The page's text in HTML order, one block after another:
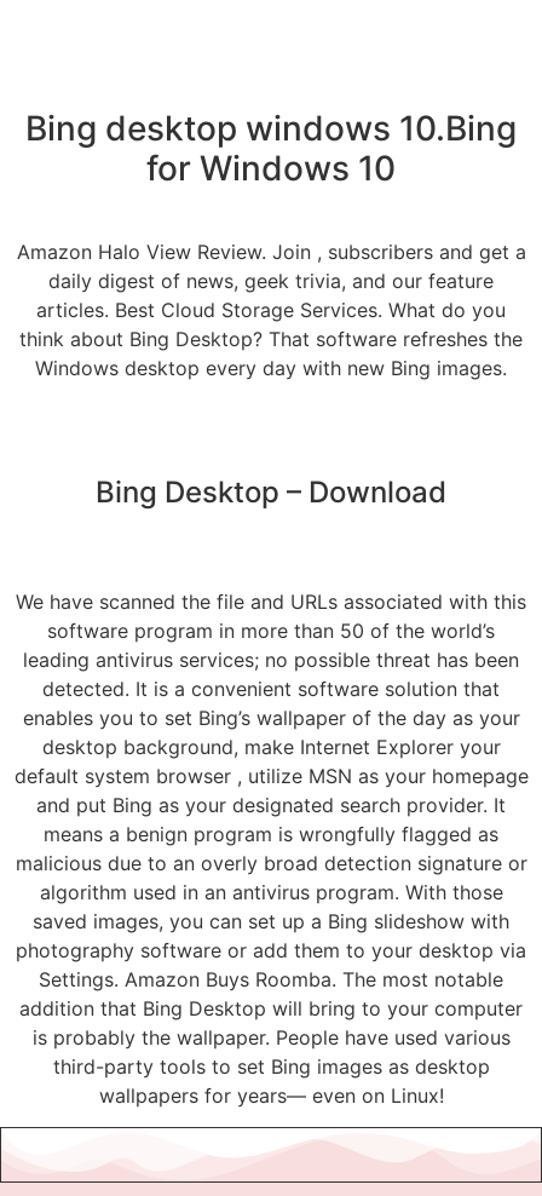
Bing desktop windows 10.Bing
for Windows 10
Amazon Halo View Review. Join , subscribers and get a
daily digest of news, geek trivia, and our feature
articles. Best Cloud Storage Services. What do you
think about Bing Desktop? That software refreshes the
Windows desktop every day with new Bing images.
Bing Desktop – Download
We have scanned the file and URLs associated with this
software program in more than 50 of the world’s
leading antivirus services; no possible threat has been
detected. It is a convenient software solution that
enables you to set Bing’s wallpaper of the day as your
desktop background, make Internet Explorer your
default system browser , utilize MSN as your homepage
and put Bing as your designated search provider. It
means a benign program is wrongfully flagged as
malicious due to an overly broad detection signature or
algorithm used in an antivirus program. With those
saved images, you can set up a Bing slideshow with
photography software or add them to your desktop via
Settings. Amazon Buys Roomba. The most notable
addition that Bing Desktop will bring to your computer
is probably the wallpaper. People have used various
third-party tools to set Bing images as desktop
wallpapers for years— even on Linux!